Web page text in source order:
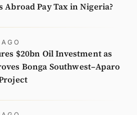
Abroad Pay Tax in Nigeria?
$20bn Oil Investment as
Bonga Southwest–Aparo